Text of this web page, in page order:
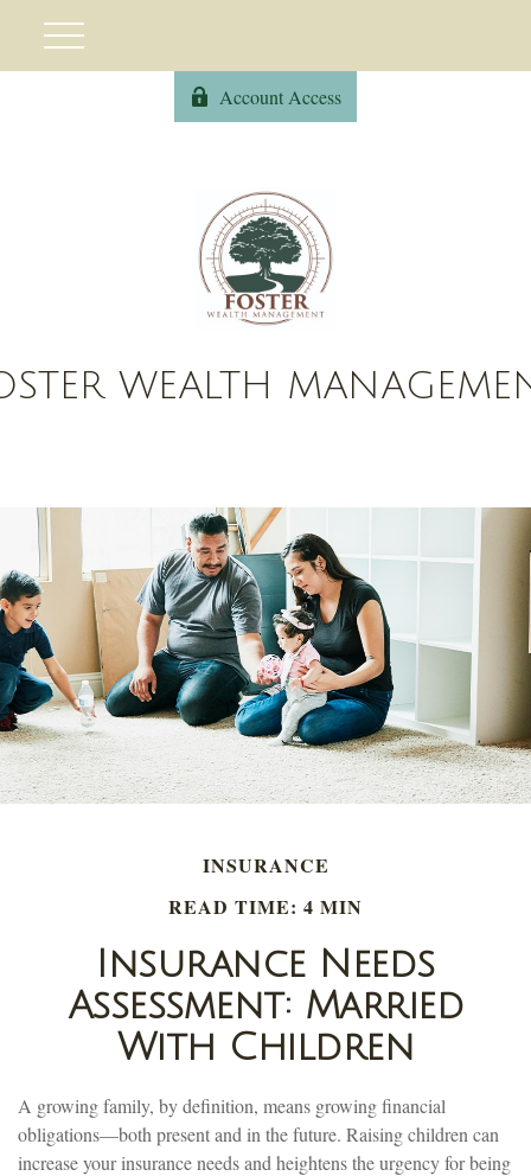
Account Access
WEALTH
INSURANCE
READ TIME: 4 MIN
Insurance Needs
Assessment: Married
With Children
A growing family, by definition, means growing financial
obligations—both present and in the future. Raising children can
increase your insurance needs and heightens the urgency for being